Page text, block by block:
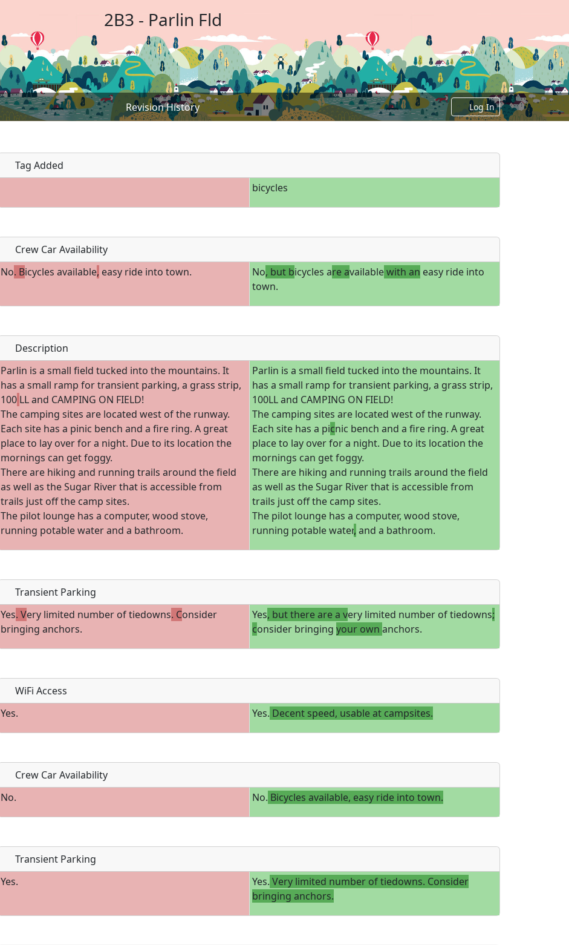
2B3 - Parlin Fld
Revision History Log In
Tag Added
bicycles
Crew Car Availability
No. Bicycles available, easy ride into town. No, but bicycles are availablewith an easy ride into
town.
Description
Parlin is a small field tucked into the mountains. It
has a small ramp for transient parking, a grass strip,
100 LL and CAMPING ON FIELD!
The camping sites are located west of the runway.
Each site has a pinic bench and a fire ring. A great
place to lay over for a night. Due to its location the
mornings can get foggy.
There are hiking and running trails around the field
as well as the Sugar River that is accessible from
trails just off the camp sites.
The pilot lounge has a computer, wood stove,
running potable water and a bathroom.
Parlin is a small field tucked into the mountains. It
has a small ramp for transient parking, a grass strip,
100LL and CAMPING ON FIELD!
The camping sites are located west of the runway.
Each site has a picnic bench and a fire ring. A great
place to lay over for a night. Due to its location the
mornings can get foggy.
There are hiking and running trails around the field
as well as the Sugar River that is accessible from
trails just off the camp sites.
The pilot lounge has a computer, wood stove,
running potable water, and a bathroom.
Transient Parking
Yes. Very limited number of tiedowns. Consider
bringing anchors.
Yes, but there are a very limited number of tiedowns;
consider bringing your own anchors.
WiFi Access
Yes.
Yes. Decent speed, usable at campsites.
Crew Car Availability
No.
No. Bicycles available, easy ride into town.
Transient Parking
Yes.
Yes. Very limited number of tiedowns. Consider
bringing anchors.